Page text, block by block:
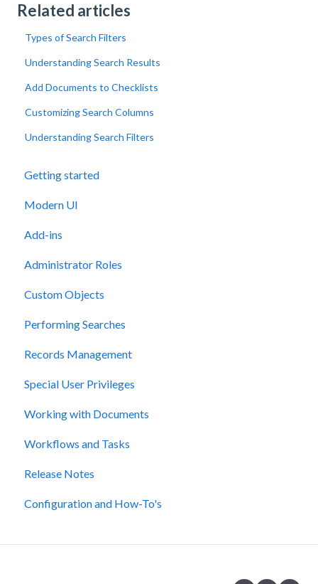
Related articles
Types of Search Filters
Understanding Search Results
Add Documents to Checklists
Customizing Search Columns
Understanding Search Filters
Getting started
Modern UI
Add-ins
Administrator Roles
Custom Objects
Performing Searches
Records Management
Special User Privileges
Working with Documents
Workflows and Tasks
Release Notes
Configuration and How-To's